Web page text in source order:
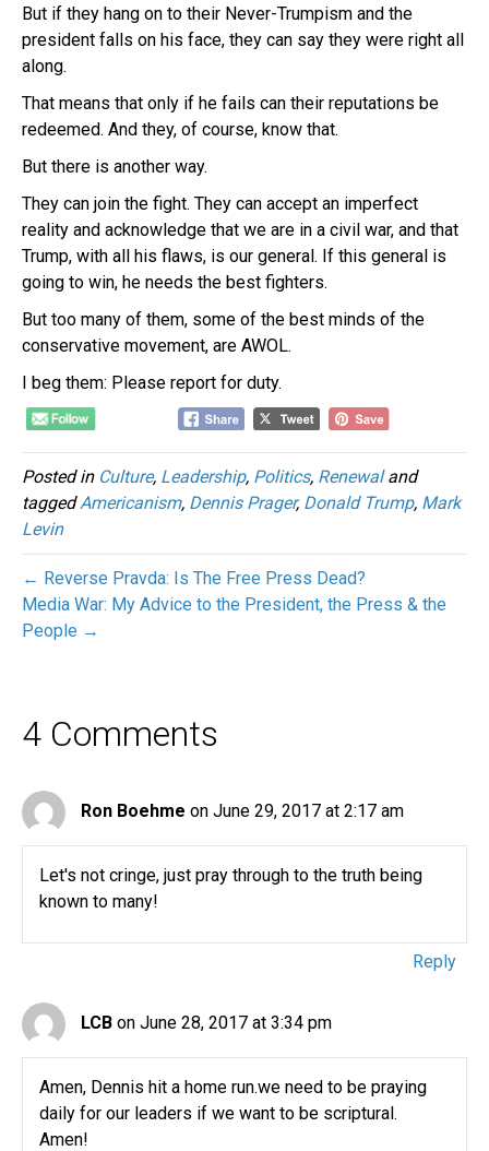
But if they hang on to their Never-Trumpism and the
president falls on his face, they can say they were right all
along.
That means that only if he fails can their reputations be
redeemed. And they, of course, know that.
But there is another way.
They can join the fight. They can accept an imperfect
reality and acknowledge that we are in a civil war, and that
Trump, with all his flaws, is our general. If this general is
going to win, he needs the best fighters.
But too many of them, some of the best minds of the
conservative movement, are AWOL.
I beg them: Please report for duty.
Posted in Culture, Leadership, Politics, Renewaland
taggedAmericanism, Dennis Prager, Donald Trump, Mark
Levin
← Reverse Pravda: Is The Free Press Dead?
Media War: My Advice to the President, the Press & the
People →
4 Comments
Ron Boehme on June 29, 2017 at 2:17 am
Let's not cringe, just pray through to the truth being
known to many!
Reply
LCB on June 28, 2017 at 3:34 pm
Amen, Dennis hit a home run.we need to be praying
daily for our leaders if we want to be scriptural.
Amen!